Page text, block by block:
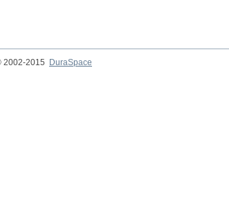
2002-2015 DuraSpace